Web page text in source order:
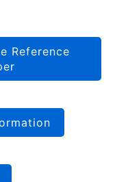
Reference